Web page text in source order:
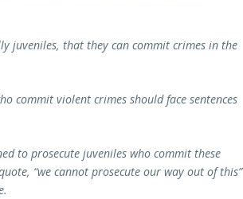
juveniles, that they can commit crimes in the
commit violent crimes should face sentences
to prosecute juveniles who commit these
“we cannot prosecute our way out of this”